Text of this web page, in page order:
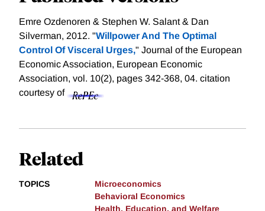
Emre Ozdenoren & Stephen W. Salant & Dan
Silverman, 2012. "Willpower And The Optimal
Control Of Visceral Urges," Journal of the European
Economic Association, European Economic
Association, vol. 10(2), pages 342-368, 04. citation
courtesy of
Related
TOPICS
Microeconomics
Behavioral Economics
Health, Education, and Welfare